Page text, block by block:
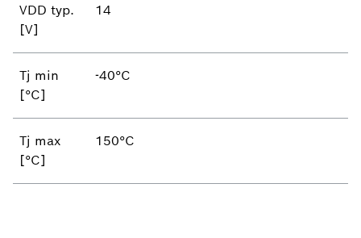
VDD typ.
[V]
14
Tj min
[°C]
-40°C
Tj max
[°C]
150°C